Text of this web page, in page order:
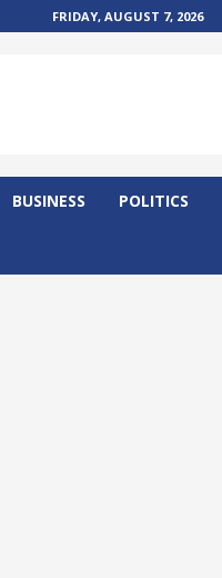
FRIDAY, AUGUST 7, 2026
BUSINESS POLITICS